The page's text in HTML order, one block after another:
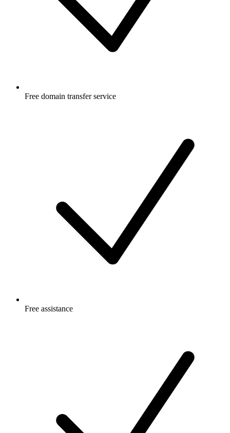
Free domain transfer service
Free assistance